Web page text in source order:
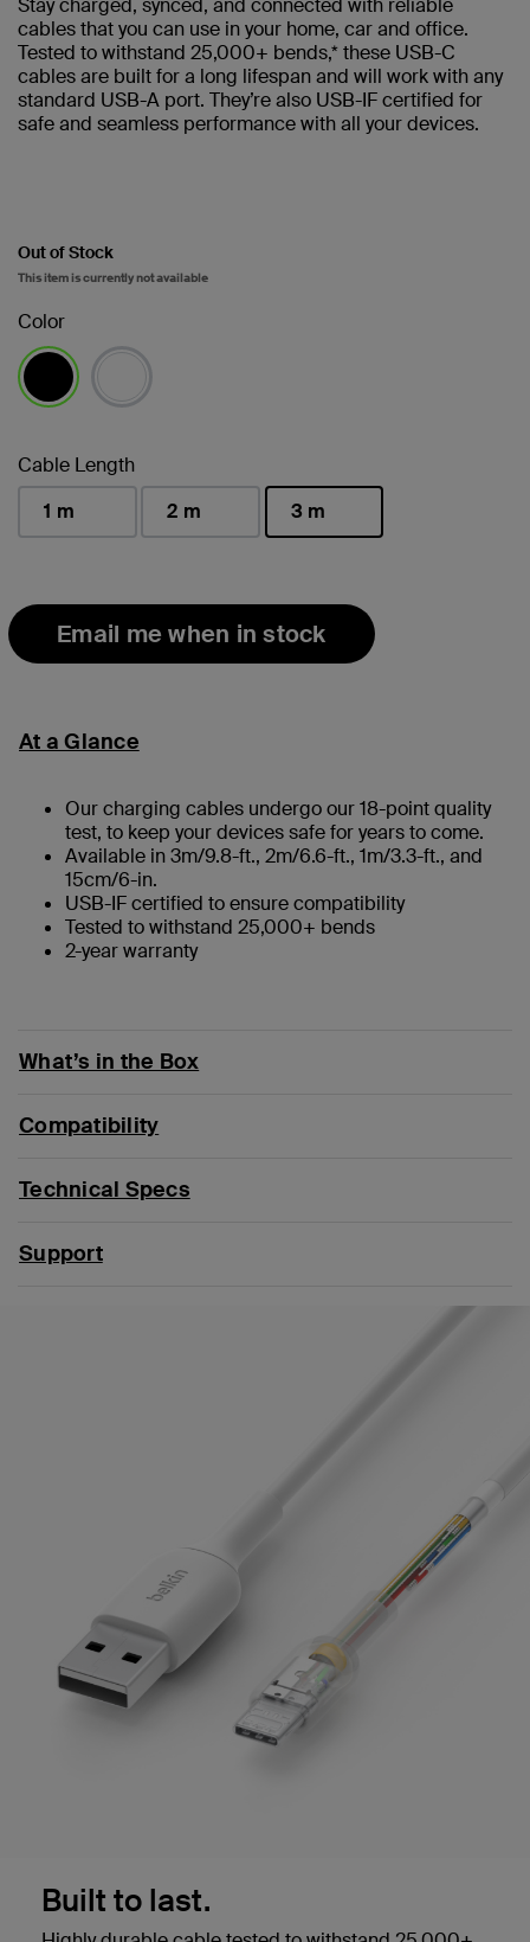
Stay charged, synced, and connected with reliable
cables that you can use in your home, car and office.
Tested to withstand 25,000+ bends,* these USB-C
cables are built for a long lifespan and will work with any
standard USB-A port. They’re also USB-IF certified for
safe and seamless performance with all your devices.
Out of Stock
This item is currently not available
Color
Cable Length
1 m
2 m
3 m
Email me when in stock
At a Glance
Our charging cables undergo our 18-point quality
test, to keep your devices safe for years to come.
Available in 3m/9.8-ft., 2m/6.6-ft., 1m/3.3-ft., and
15cm/6-in.
USB-IF certified to ensure compatibility
Tested to withstand 25,000+ bends
2-year warranty
What’s in the Box
Compatibility
Technical Specs
Support
Built to last.